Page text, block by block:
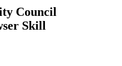
Council
Skill